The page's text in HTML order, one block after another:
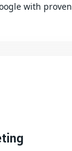
with